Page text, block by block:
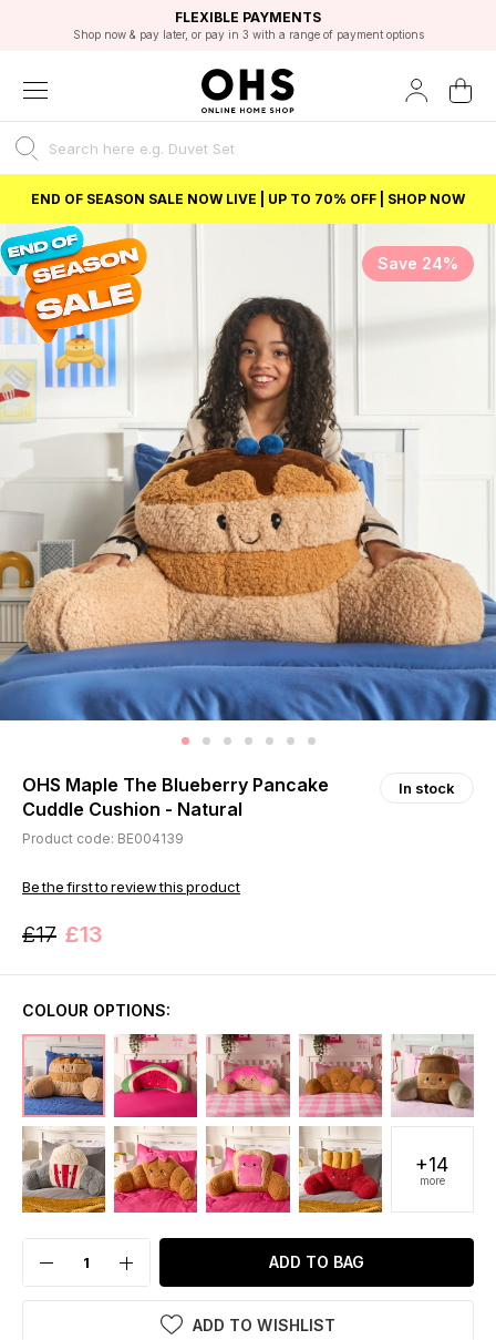
FAST DELIVERY OPTIONS
FLEXIBLE PAYMENTS
Shop now & pay later, or pay in 3 with a range of payment options
STUDENT DISCOUNT
Unlock 5% student discount with Student Beans
EXCELLENT 4.8/5 GOOGLE
BEST PRICE
END OF SEASON SALE NOW LIVE | UP TO 70% OFF | SHOP NOW
Save 24%
OHS Maple The Blueberry Pancake
Cuddle Cushion - Natural
In stock
Product code: BE004139
Be the first to review this product
£17 £13
COLOUR OPTIONS:
+14
more
ADD TO BAG
ADD TO WISHLIST